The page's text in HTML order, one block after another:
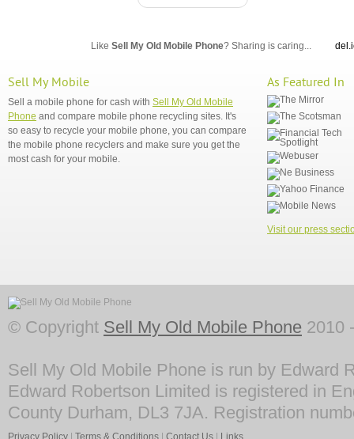
Like Sell My Old Mobile Phone? Sharing is caring...
Sell My Mobile
Sell a mobile phone for cash with Sell My Old Mobile
Phone and compare mobile phone recycling sites. It's
so easy to recycle your mobile phone, you can compare
the mobile phone recyclers and make sure you get the
most cash for your mobile.
As Featured In
Visit our press
© Copyright Sell My Old Mobile Phone 2010
Sell My Old Mobile Phone is run by Edward
Edward Robertson Limited is registered in
County Durham, DL3 7JA. Registration
Privacy Policy Terms & Conditions Contact Us Links